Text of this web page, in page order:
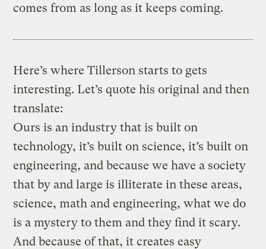
comes from as long as it keeps coming.
Here’s where Tillerson starts to gets
interesting. Let’s quote his original and then
translate:
Ours is an industry that is built on
technology, it’s built on science, it’s built on
engineering, and because we have a society
that by and large is illiterate in these areas,
science, math and engineering, what we do
is a mystery to them and they find it scary.
And because of that, it creates easy